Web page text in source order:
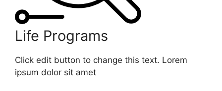
Life Programs
Click edit button to change this text. Lorem
ipsum dolor sit amet